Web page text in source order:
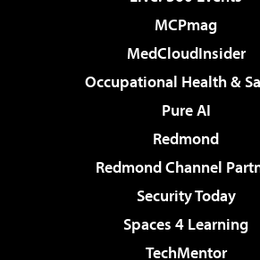
MCPmag
MedCloudInsider
Occupational Health &
Pure AI
Redmond
Redmond Channel
Security Today
Spaces 4 Learning
TechMentor